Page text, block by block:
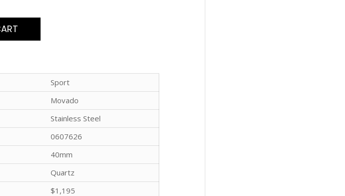
Sport
Movado
Stainless Steel
0607626
40mm
Quartz
$1,195